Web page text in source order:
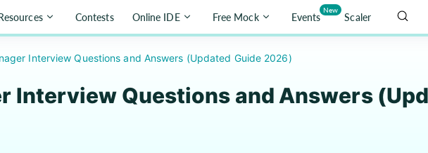
Contests Online IDE Free Mock Events
New
Scaler
Interview Questions and Answers (Updated Guide 2026)
Interview Questions and Answers